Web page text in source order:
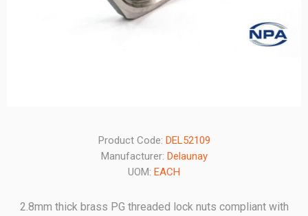
Product Code: DEL52109
Manufacturer: Delaunay
UOM: EACH
2.8mm thick brass PG threaded lock nuts compliant with